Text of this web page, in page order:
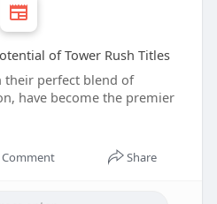
of Tower Rush Titles
their perfect blend of
have become the premier
Comment Share